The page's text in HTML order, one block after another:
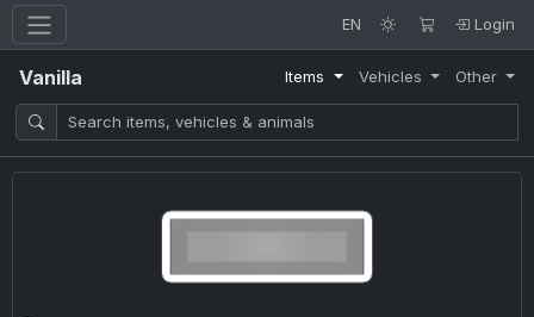
EN Login
Vanilla Items Vehicles Other